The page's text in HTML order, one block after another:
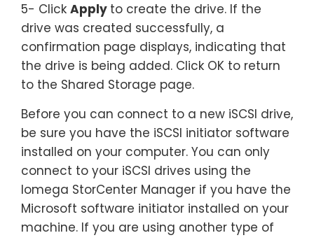
5- Click Apply to create the drive. If the
drive was created successfully, a
confirmation page displays, indicating that
the drive is being added. Click OK to return
to the Shared Storage page.
Before you can connect to a new iSCSI drive,
be sure you have the iSCSI initiator software
installed on your computer. You can only
connect to your iSCSI drives using the
Iomega StorCenter Manager if you have the
Microsoft software initiator installed on your
machine. If you are using another type of